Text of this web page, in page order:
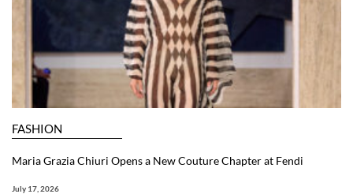
FASHION
Maria Grazia Chiuri Opens a New Couture Chapter at Fendi
July 17, 2026